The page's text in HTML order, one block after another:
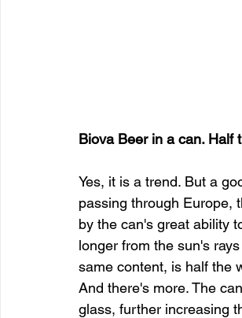
Biova Beer in a can. Half
Yes, it is a trend. But a
passing through Europe,
by the can's great ability
longer from the sun's
same content, is half the
And there's more. The
glass, further increasing